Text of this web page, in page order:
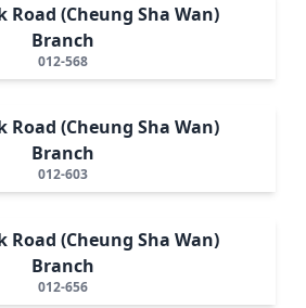
Road (Cheung Sha Wan)
Branch
012-568
Road (Cheung Sha Wan)
Branch
012-603
Road (Cheung Sha Wan)
Branch
012-656